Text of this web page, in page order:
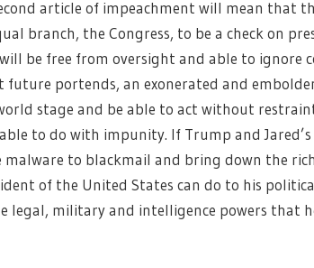
article of impeachment will mean that
branch, the Congress, to be a check on
be free from oversight and able to ignore
future portends, an exonerated and
stage and be able to act without
to do with impunity. If Trump and
malware to blackmail and bring down the
of the United States can do to his
legal, military and intelligence powers that